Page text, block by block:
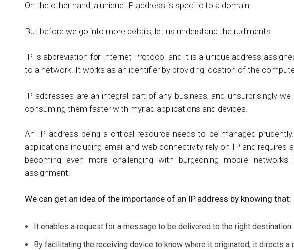
On the other hand, a unique IP address is specific to a domain.
But before we go into more details, let us understand the rudiments.
IP is abbreviation for Internet Protocol and it is a unique address
to a network. It works as an identifier by providing location of the
IP addresses are an integral part of any business, and unsurprisingly
consuming them faster with myriad applications and devices.
An IP address being a critical resource needs to be managed
applications including email and web connectivity rely on IP and requires
becoming even more challenging with burgeoning mobile
assignment.
We can get an idea of the importance of an IP address by knowing that:
It enables a request for a message to be delivered to the right destination.
By facilitating the receiving device to know where it originated, it directs